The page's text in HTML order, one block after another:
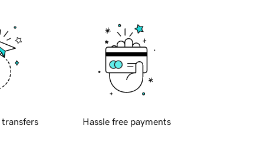
transfers Hassle free payments